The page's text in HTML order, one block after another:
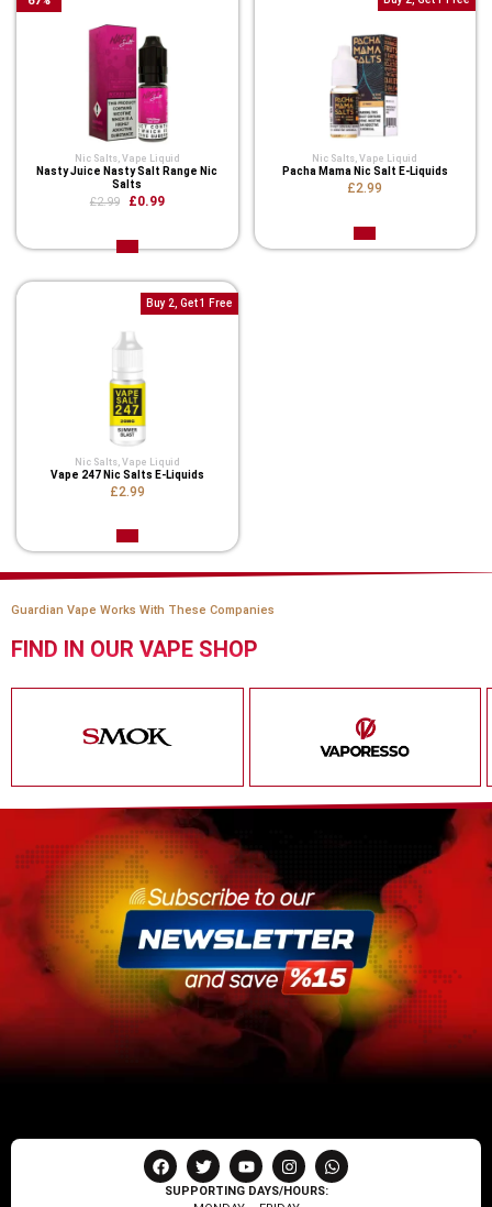
Nic Salts, Vape Liquid
Nasty Juice Nasty Salt Range Nic
Salts
£2.99 £0.99
Nic Salts,Vape Liquid
Pacha Mama Nic Salt E-Liquids
£2.99
Nic Salts, Vape Liquid
Vape 247 Nic Salts E-Liquids
£2.99
Buy 2, Get 1 Free
Guardian Vape Works With These Companies
FIND IN OUR VAPE SHOP
SUPPORTING DAYS/HOURS: